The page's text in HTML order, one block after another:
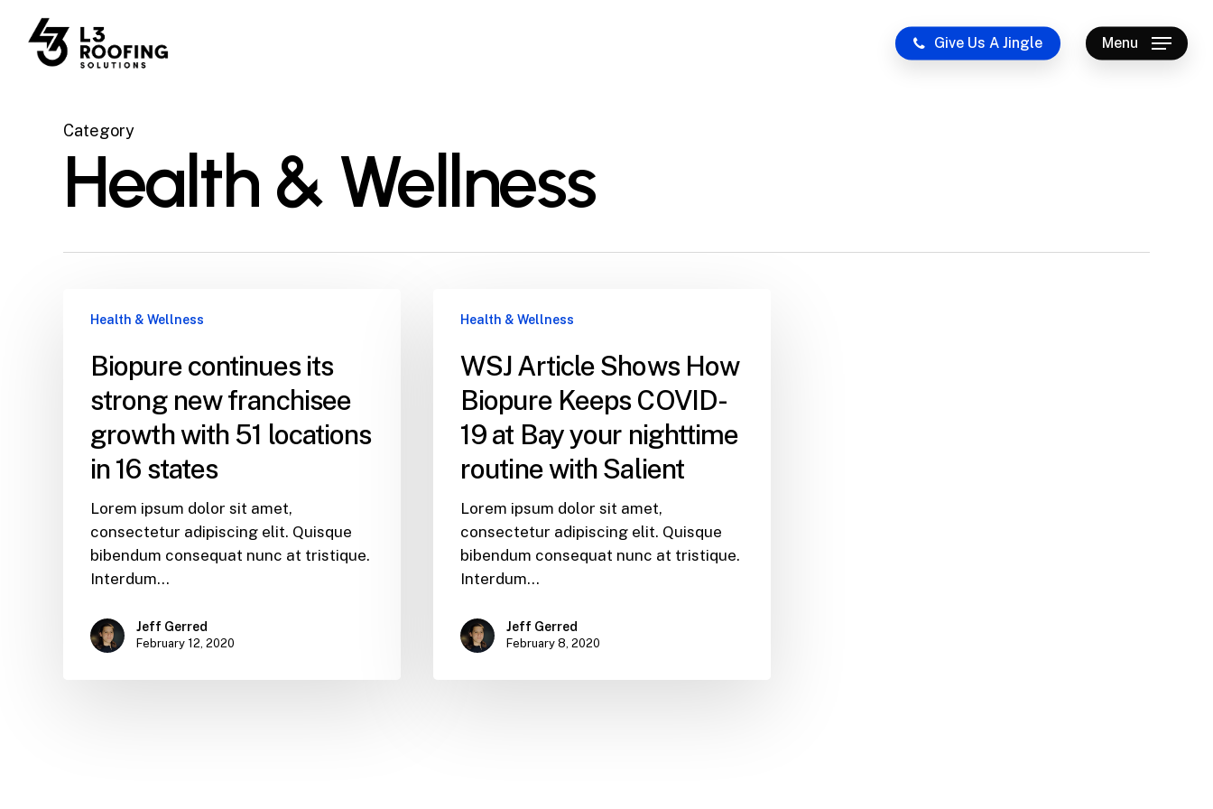
Give Us A Jingle Menu
Category
Health & Wellness
Health & Wellness
Biopure continues its
strong new franchisee
growth with 51 locations
in 16 states
Lorem ipsum dolor sit amet,
consectetur adipiscing elit. Quisque
bibendum consequat nunc at tristique.
Interdum…
Jeff Gerred
February 12, 2020
Health & Wellness
WSJ Article Shows How
Biopure Keeps COVID-
19 at Bay your nighttime
routine with Salient
Lorem ipsum dolor sit amet,
consectetur adipiscing elit. Quisque
bibendum consequat nunc at tristique.
Interdum…
Jeff Gerred
February 8, 2020